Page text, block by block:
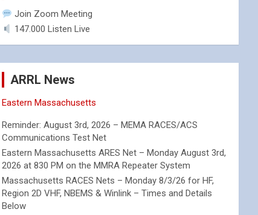
Join Zoom Meeting
147.000 Listen Live
ARRL News
Eastern Massachusetts
Reminder: August 3rd, 2026 – MEMA RACES/ACS
Communications Test Net
Eastern Massachusetts ARES Net – Monday August 3rd,
2026 at 830 PM on the MMRA Repeater System
Massachusetts RACES Nets – Monday 8/3/26 for HF,
Region 2D VHF, NBEMS & Winlink – Times and Details
Below